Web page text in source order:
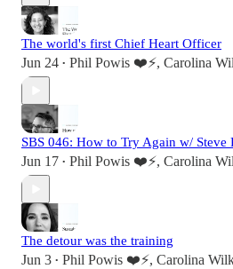
The world's first Chief Heart Officer
Jun 24 • Phil Powis ❤️⚡️, Carolina
SBS 046: How to Try Again w/ Steve
Jun 17 • Phil Powis ❤️⚡️, Carolina
The detour was the training
Jun 3 • Phil Powis ❤️⚡️, Carolina